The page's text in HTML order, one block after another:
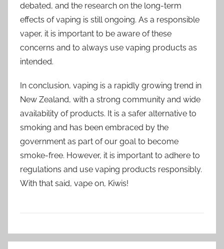
debated, and the research on the long-term
effects of vaping is still ongoing. As a responsible
vaper, it is important to be aware of these
concerns and to always use vaping products as
intended.
In conclusion, vaping is a rapidly growing trend in
New Zealand, with a strong community and wide
availability of products. It is a safer alternative to
smoking and has been embraced by the
government as part of our goal to become
smoke-free. However, it is important to adhere to
regulations and use vaping products responsibly.
With that said, vape on, Kiwis!
V